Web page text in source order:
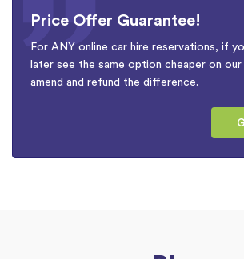
Price Offer Guarantee!
For ANY online car hire reservations, if
later see the same option cheaper on our
amend and refund the difference.